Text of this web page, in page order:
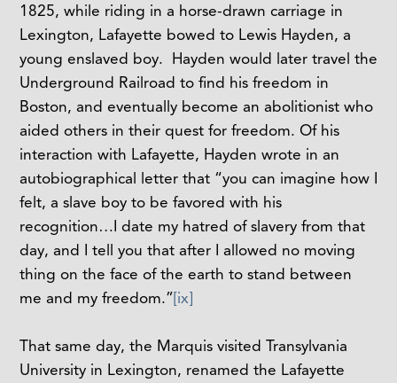
1825, while riding in a horse-drawn carriage in
Lexington, Lafayette bowed to Lewis Hayden, a
young enslaved boy. Hayden would later travel the
Underground Railroad to find his freedom in
Boston, and eventually become an abolitionist who
aided others in their quest for freedom. Of his
interaction with Lafayette, Hayden wrote in an
autobiographical letter that “you can imagine how I
felt, a slave boy to be favored with his
recognition…I date my hatred of slavery from that
day, and I tell you that after I allowed no moving
thing on the face of the earth to stand between
me and my freedom.”[ix]
That same day, the Marquis visited Transylvania
University in Lexington, renamed the Lafayette